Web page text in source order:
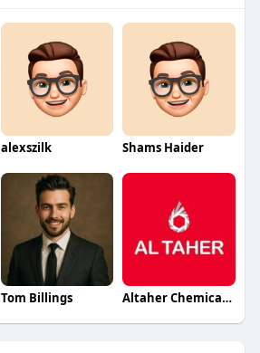
alexszilk Shams Haider
Tom Billings Altaher Chemicals Chemicals